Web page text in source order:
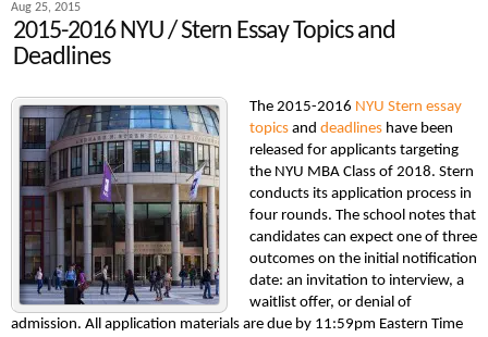
Aug 25, 2015
2015-2016 NYU / Stern Essay Topics and
Deadlines
The 2015-2016 NYU Stern essay
topics and deadlines have been
released for applicants targeting
the NYU MBA Class of 2018. Stern
conducts its application process in
four rounds. The school notes that
candidates can expect one of three
outcomes on the initial notification
date: an invitation to interview, a
waitlist offer, or denial of
admission. All application materials are due by 11:59pm Eastern Time